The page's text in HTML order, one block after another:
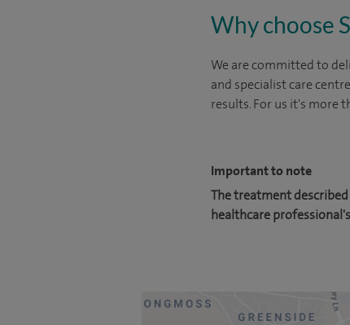
Why choose
We are committed to
and specialist care
results. For us it's more
Important to note
The treatment
healthcare